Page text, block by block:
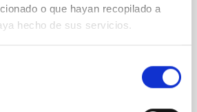
o que hayan recopilado a
hecho de sus servicios.
that the cores of these
than their outskirts. However,